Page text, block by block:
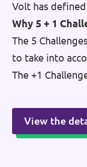
Volt Shop (merch)
Printer's Imprint
Volt has
Why 5 + 1
The 5
to take into
The +1
View the